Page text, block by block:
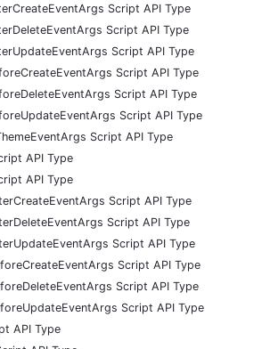
Script API Type
Script API Type
Script API Type
Script API Type
Script API Type
Script API Type
Script API Type
API Type
API Type
Script API Type
Script API Type
Script API Type
Script API Type
Script API Type
Script API Type
API Type